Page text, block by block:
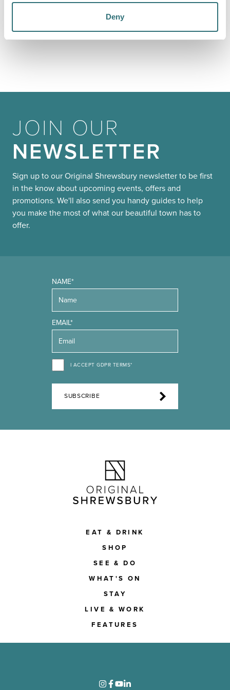
Deny
YOUMAY ALSO LIKE
JOIN OUR
NEWSLETTER
Sign up to our Original Shrewsbury newsletter to be first
in the know about upcoming events, offers and
promotions. We'll also send you handy guides to help
you make the most of what our beautiful town has to
offer.
NAME*
EMAIL*
I ACCEPT GDPR TERMS*
SUBSCRIBE
EAT & DRINK
SHOP
SEE & DO
WHAT'S ON
STAY
LIVE & WORK
FEATURES